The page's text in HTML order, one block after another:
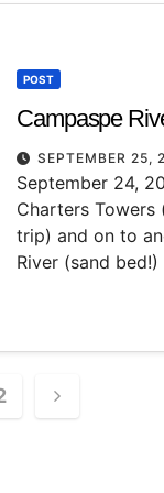
POST
Campaspe
SEPTEMBER 25,
September 24,
Charters
trip) and on to
River (sand